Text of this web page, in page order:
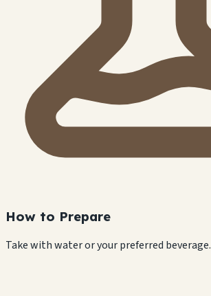
How to Prepare
Take with water or your preferred beverage.